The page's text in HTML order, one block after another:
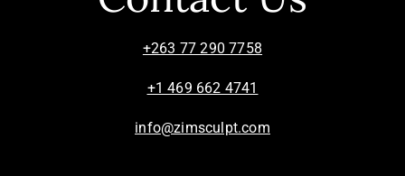
+263 77 290 7758
+1 469 662 4741
info@zimsculpt.com